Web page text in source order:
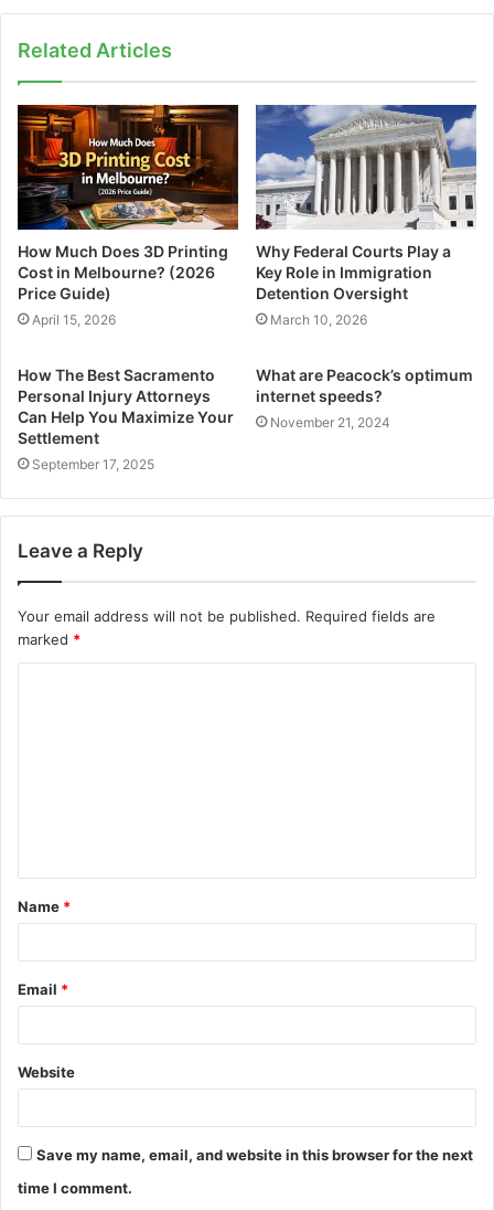
Related Articles
How Much Does 3D Printing
Cost in Melbourne? (2026
Price Guide)
April 15, 2026
Why Federal Courts Play a
Key Role in Immigration
Detention Oversight
March 10, 2026
How The Best Sacramento
Personal Injury Attorneys
Can Help You Maximize Your
Settlement
September 17, 2025
What are Peacock’s optimum
internet speeds?
November 21, 2024
Leave a Reply
Your email address will not be published. Required fields are
marked *
t
*
Name *
Email *
Website
Save my name, email, and website in this browser for the next
time I comment.